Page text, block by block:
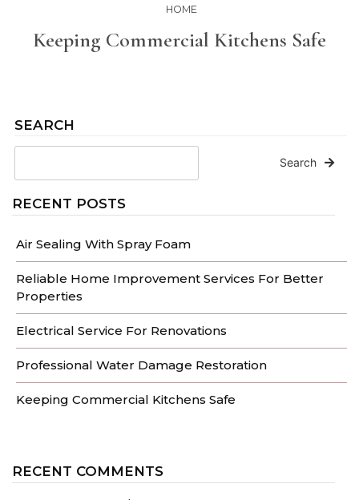
SEARCH
Search
RECENT POSTS
Air Sealing With Spray Foam
Reliable Home Improvement Services For Better
Properties
Electrical Service For Renovations
Professional Water Damage Restoration
Keeping Commercial Kitchens Safe
RECENT COMMENTS
HOME
Keeping Commercial Kitchens Safe